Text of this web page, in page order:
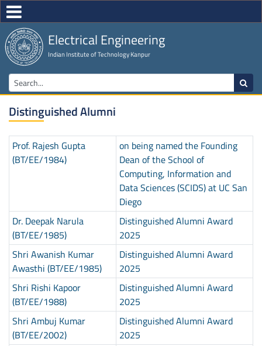
Electrical Engineering
Indian Institute of Technology Kanpur
Distinguished Alumni
Prof. Rajesh Gupta
(BT/EE/1984)
on being named the Founding
Dean of the School of
Computing, Information and
Data Sciences (SCIDS) at UC San
Diego
Dr. Deepak Narula
(BT/EE/1985)
Distinguished Alumni Award
2025
Shri Awanish Kumar
Awasthi (BT/EE/1985)
Distinguished Alumni Award
2025
Shri Rishi Kapoor
(BT/EE/1988)
Distinguished Alumni Award
2025
Shri Ambuj Kumar
(BT/EE/2002)
Distinguished Alumni Award
2025